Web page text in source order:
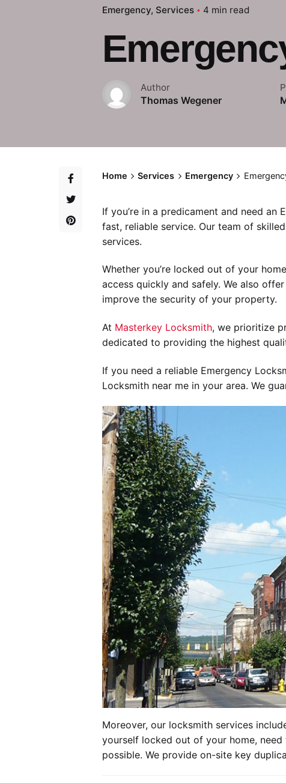
Emergency Services 4 min read
Author
Thomas Wegener
Home Services Emergency
If you’re in a predicament and need an
fast, reliable service. Our team of
services.
Whether you’re locked out of your
access quickly and safely. We also
improve the security of your property.
At Masterkey Locksmith, we prioritize
dedicated to providing the highest
If you need a reliable Emergency
Locksmith near me in your area. We
Moreover, our locksmith services
yourself locked out of your home,
possible. We provide on-site key